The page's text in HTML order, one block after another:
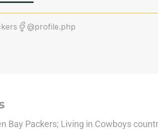
@profile.php
Bay Packers; Living in Cowboys